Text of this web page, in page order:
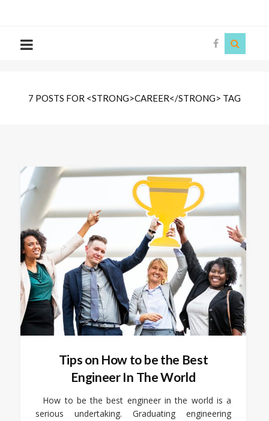
7 POSTS FOR <STRONG>CAREER</STRONG> TAG
Tips on How to be the Best
Engineer In The World
How to be the best engineer in the world is a
serious undertaking. Graduating engineering